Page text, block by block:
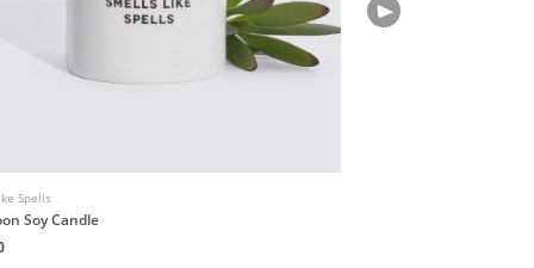
Spells
Soy Candle